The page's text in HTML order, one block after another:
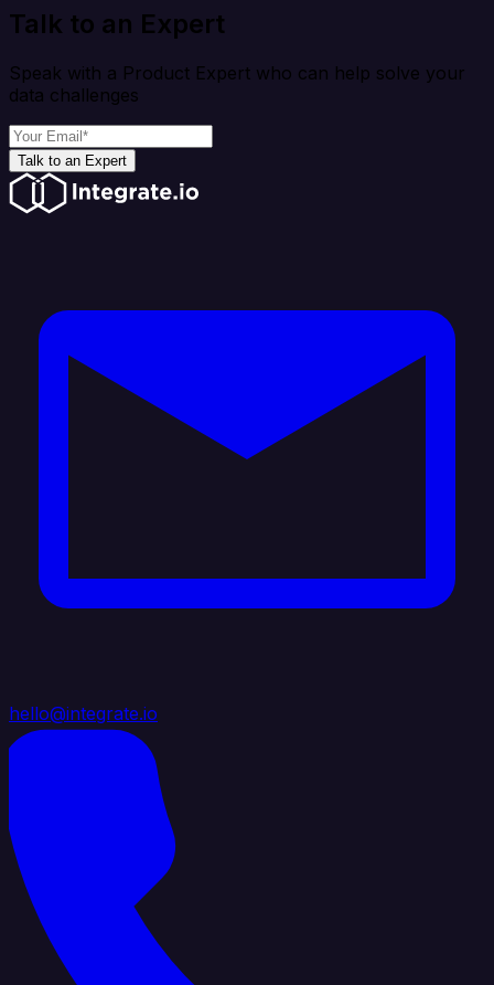
Talk to an Expert
Speak with a Product Expert who can help solve your
data challenges
Talk to an Expert
hello@integrate.io